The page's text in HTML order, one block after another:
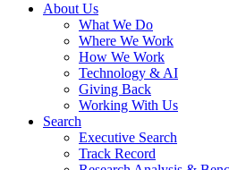
About Us
What We Do
Where We Work
How We Work
Technology & AI
Giving Back
Working With Us
Search
Executive Search
Track Record